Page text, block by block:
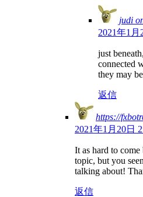
judi
2021年1
just
connected
they may
返信
https://
2021年1月20日
It as hard to
topic, but you
talking about!
返信